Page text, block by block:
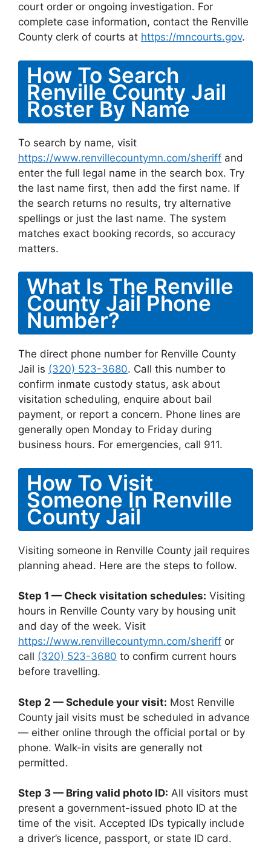
court order or ongoing investigation. For
complete case information, contact the Renville
County clerk of courts at https://mncourts.gov.
How To Search
Renville County Jail
Roster By Name
To search by name, visit
https://www.renvillecountymn.com/sheriff and
enter the full legal name in the search box. Try
the last name first, then add the first name. If
the search returns no results, try alternative
spellings or just the last name. The system
matches exact booking records, so accuracy
matters.
What Is The Renville
County Jail Phone
Number?
The direct phone number for Renville County
Jail is (320) 523-3680. Call this number to
confirm inmate custody status, ask about
visitation scheduling, enquire about bail
payment, or report a concern. Phone lines are
generally open Monday to Friday during
business hours. For emergencies, call 911.
How To Visit
Someone In Renville
County Jail
Visiting someone in Renville County jail requires
planning ahead. Here are the steps to follow.
Step 1 — Check visitation schedules: Visiting
hours in Renville County vary by housing unit
and day of the week. Visit
https://www.renvillecountymn.com/sheriff or
call (320) 523-3680 to confirm current hours
before travelling.
Step 2 — Schedule your visit: Most Renville
County jail visits must be scheduled in advance
— either online through the official portal or by
phone. Walk-in visits are generally not
permitted.
Step 3 — Bring valid photo ID: All visitors must
present a government-issued photo ID at the
time of the visit. Accepted IDs typically include
a driver’s licence, passport, or state ID card.